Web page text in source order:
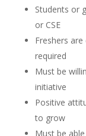
Students or
or CSE
Freshers
required
Must be
initiative
Positive
to grow
Must be